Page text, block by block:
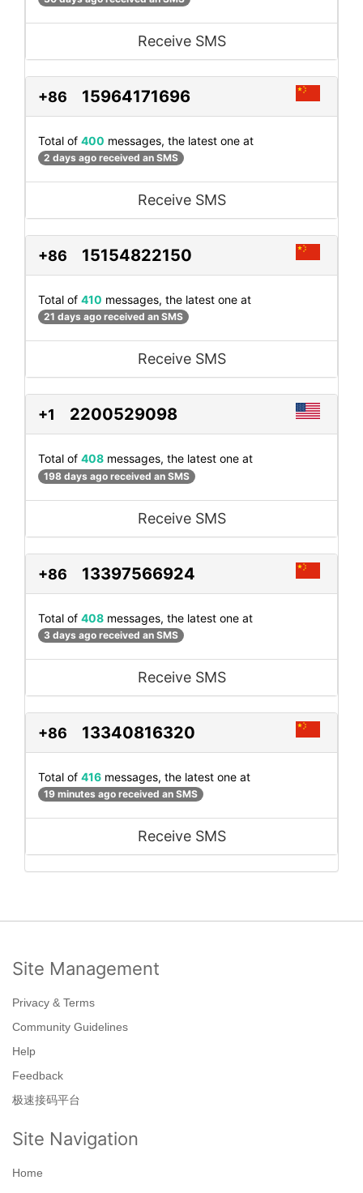
Receive SMS
+86 15964171696
Total of 400 messages, the latest one at
2 days ago received an SMS
Receive SMS
+86 15154822150
Total of 410 messages, the latest one at
21 days ago received an SMS
Receive SMS
+1 2200529098
Total of 408 messages, the latest one at
198 days ago received an SMS
Receive SMS
+86 13397566924
Total of 408 messages, the latest one at
3 days ago received an SMS
Receive SMS
+86 13340816320
Total of 416 messages, the latest one at
19 minutes ago received an SMS
Receive SMS
Site Management
Privacy & Terms
Community Guidelines
Help
Feedback
极速接码平台
Site Navigation
Home